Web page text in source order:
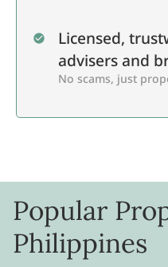
Licensed,
advisers and
No scams, just
Popular
Philippines